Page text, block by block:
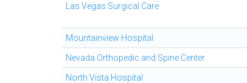
Las Vegas Surgical Care
Mountainview Hospital
Nevada Orthopedic and Spine Center
North Vista Hospital